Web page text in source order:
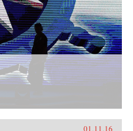
01.11.16